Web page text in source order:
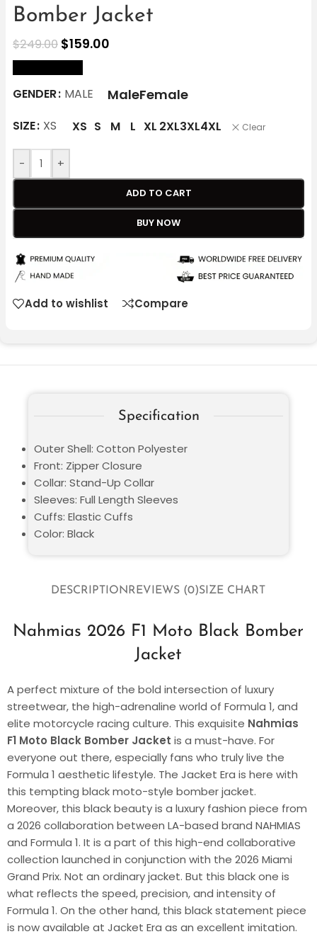
Bomber Jacket
$249.00 $159.00
GENDER MALE MaleFemale
SIZE XS XS S M L XL 2XL3XL4XL Clear
- +
ADD TO CART
BUY NOW
Add to wishlist Compare
DESCRIPTIONREVIEWS (0)SIZE CHART
Nahmias 2026 F1 Moto Black Bomber
Jacket
A perfect mixture of the bold intersection of luxury
streetwear, the high-adrenaline world of Formula 1, and
elite motorcycle racing culture. This exquisite Nahmias
F1 Moto Black Bomber Jacket is a must-have. For
everyone out there, especially fans who truly live the
Formula 1 aesthetic lifestyle. The Jacket Era is here with
this tempting black moto-style bomber jacket.
Moreover, this black beauty is a luxury fashion piece from
a 2026 collaboration between LA-based brand NAHMIAS
and Formula 1. It is a part of this high-end collaborative
collection launched in conjunction with the 2026 Miami
Grand Prix. Not an ordinary jacket. But this black one is
what reflects the speed, precision, and intensity of
Formula 1. On the other hand, this black statement piece
is now available at Jacket Era as an excellent imitation.
Specification
Outer Shell: Cotton Polyester
Front: Zipper Closure
Collar: Stand-Up Collar
Sleeves: Full Length Sleeves
Cuffs: Elastic Cuffs
Color: Black